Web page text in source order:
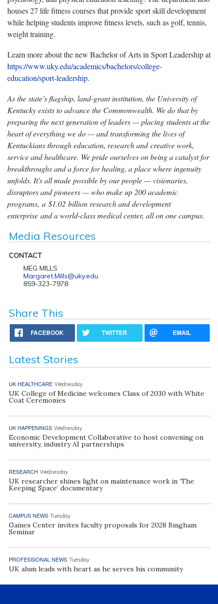
houses 27 life fitness courses that provide sport skill development
while helping students improve fitness levels, such as golf, tennis,
weight training.
Learn more about the new Bachelor of Arts in Sport Leadership at
https://www.uky.edu/academics/bachelors/college-
education/sport-leadership.
As the state’s flagship, land-grant institution, the University of
Kentucky exists to advance the Commonwealth. We do that by
preparing the next generation of leaders — placing students at the
heart of everything we do — and transforming the lives of
Kentuckians through education, research and creative work,
service and healthcare. We pride ourselves on being a catalyst for
breakthroughs and a force for healing, a place where ingenuity
unfolds. It's all made possible by our people — visionaries,
disruptors and pioneers — who make up 200 academic
programs, a $1.02 billion research and development
enterprise and a world-class medical center, all on one campus.
Media Resources
CONTACT
MEG MILLS
Margaret.Mills@uky.edu
859-323-7978
Share This
FACEBOOK TWITTER EMAIL
Latest Stories
UK HEALTHCARE Wednesday
UK College of Medicine welcomes Class of 2030 with White
Coat Ceremonies
UK HAPPENINGS Wednesday
Economic Development Collaborative to host convening on
university, industry AI partnerships
RESEARCH Wednesday
UK researcher shines light on maintenance work in ‘The
Keeping Space’ documentary
CAMPUS NEWS Tuesday
Gaines Center invites faculty proposals for 2028 Bingham
Seminar
PROFESSIONAL NEWS Tuesday
UK alum leads with heart as he serves his community